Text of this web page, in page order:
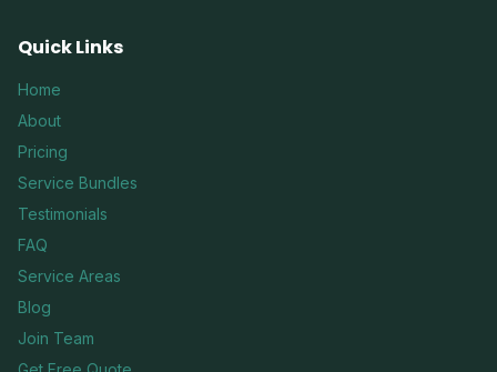
Quick Links
Home
About
Pricing
Service Bundles
Testimonials
FAQ
Service Areas
Blog
Join Team